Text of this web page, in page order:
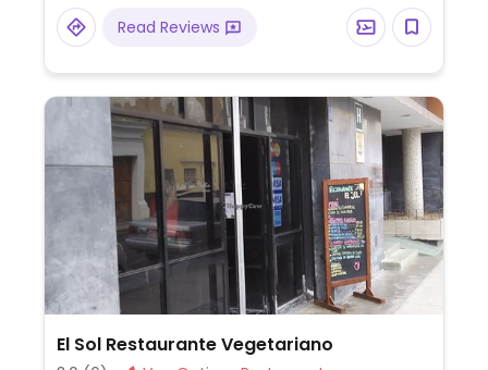
Read Reviews
El Sol Restaurante Vegetariano